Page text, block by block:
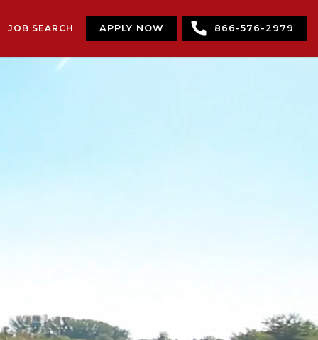
JOB SEARCH APPLY NOW 866-576-2979